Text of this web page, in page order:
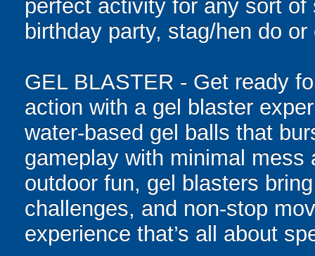
perfect activity for any sort
birthday party, stag/hen do
GEL BLASTER - Get ready
action with a gel blaster
water-based gel balls that
gameplay with minimal
outdoor fun, gel blasters
challenges, and non-stop
experience that’s all about